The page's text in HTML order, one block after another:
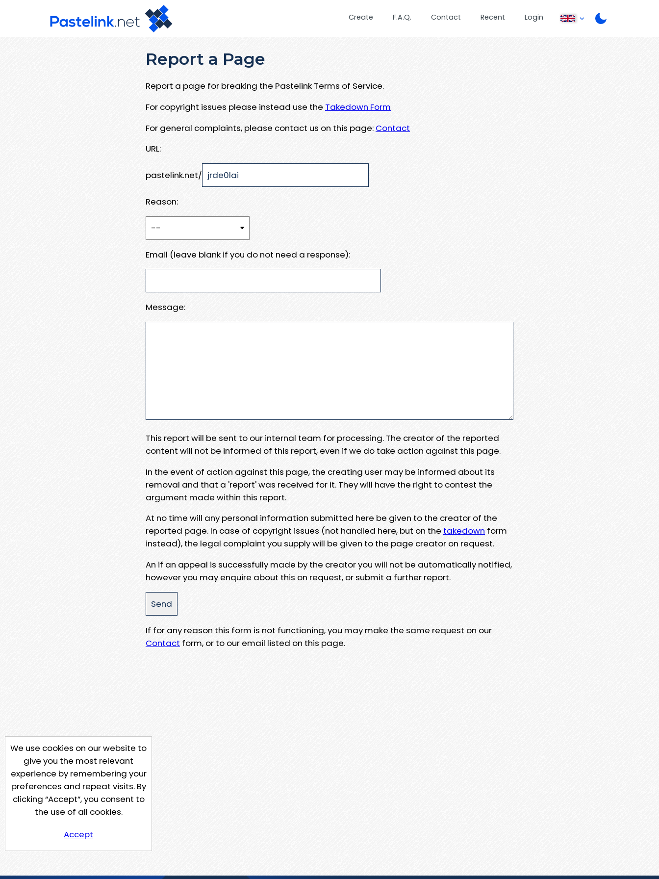
Create F.A.Q. Contact Recent Login
Report a Page
Report a page for breaking the Pastelink Terms of Service.
For copyright issues please instead use the Takedown Form
For general complaints, please contact us on this page: Contact
URL:
pastelink.net/
Reason:
Email (leave blank if you do not need a response):
Message:
This report will be sent to our internal team for processing. The creator of the reported
content will not be informed of this report, even if we do take action against this page.
In the event of action against this page, the creating user may be informed about its
removal and that a 'report' was received for it. They will have the right to contest the
argument made within this report.
At no time will any personal information submitted here be given to the creator of the
reported page. In case of copyright issues (not handled here, but on the takedown form
instead), the legal complaint you supply will be given to the page creator on request.
An if an appeal is successfully made by the creator you will not be automatically notified,
however you may enquire about this on request, or submit a further report.
If for any reason this form is not functioning, you may make the same request on our
Contact form, or to our email listed on this page.
We use cookies on our website to
give you the most relevant
experience by remembering your
preferences and repeat visits. By
clicking “Accept”, you consent to
the use of all cookies.
Accept